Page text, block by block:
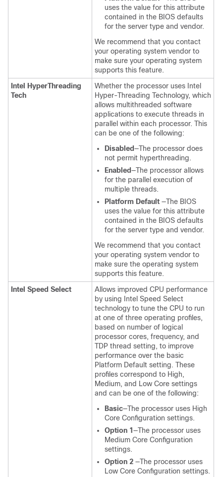
uses the value for this attribute
contained in the BIOS defaults
for the server type and vendor.
We recommend that you contact
your operating system vendor to
make sure your operating system
supports this feature.
Intel HyperThreading
Tech
Whether the processor uses Intel
Hyper-Threading Technology, which
allows multithreaded software
applications to execute threads in
parallel within each processor. This
can be one of the following:
Disabled—The processor does
not permit hyperthreading.
Enabled—The processor allows
for the parallel execution of
multiple threads.
Platform Default —The BIOS
uses the value for this attribute
contained in the BIOS defaults
for the server type and vendor.
We recommend that you contact
your operating system vendor to
make sure the operating system
supports this feature.
Intel Speed Select
Allows improved CPU performance
by using Intel Speed Select
technology to tune the CPU to run
at one of three operating profiles,
based on number of logical
processor cores, frequency, and
TDP thread setting, to improve
performance over the basic
Platform Default setting. These
profiles correspond to High,
Medium, and Low Core settings
and can be one of the following:
Basic—The processor uses High
Core Configuration settings.
Option 1 —The processor uses
Medium Core Configuration
settings.
Option 2 —The processor uses
Low Core Configuration settings.